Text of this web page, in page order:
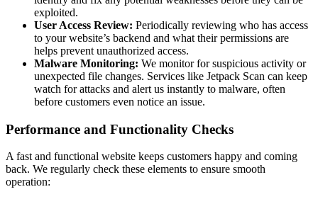
exploited.
User Access Review: Periodically reviewing who has access
to your website’s backend and what their permissions are
helps prevent unauthorized access.
Malware Monitoring: We monitor for suspicious activity or
unexpected file changes. Services like Jetpack Scan can keep
watch for attacks and alert us instantly to malware, often
before customers even notice an issue.
Performance and Functionality Checks
A fast and functional website keeps customers happy and coming
back. We regularly check these elements to ensure smooth
operation: